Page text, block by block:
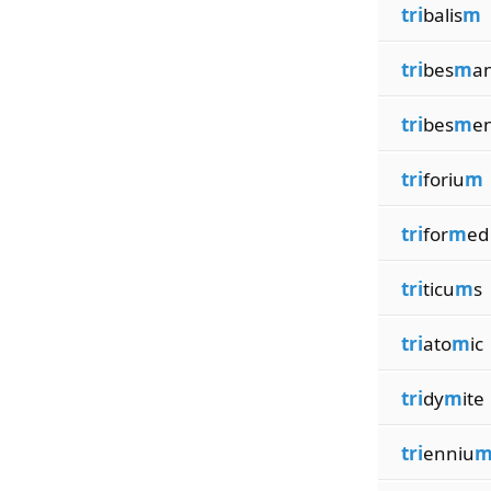
tribalism
tribesm
tribesm
triforium
triformed
triticums
triatomic
tridymite
triennium